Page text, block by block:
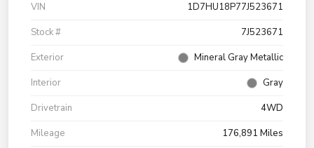
VIN
1D7HU18P77J523671
Stock #
7J523671
Exterior
Mineral Gray Metallic
Interior
Gray
Drivetrain
4WD
Mileage
176,891 Miles